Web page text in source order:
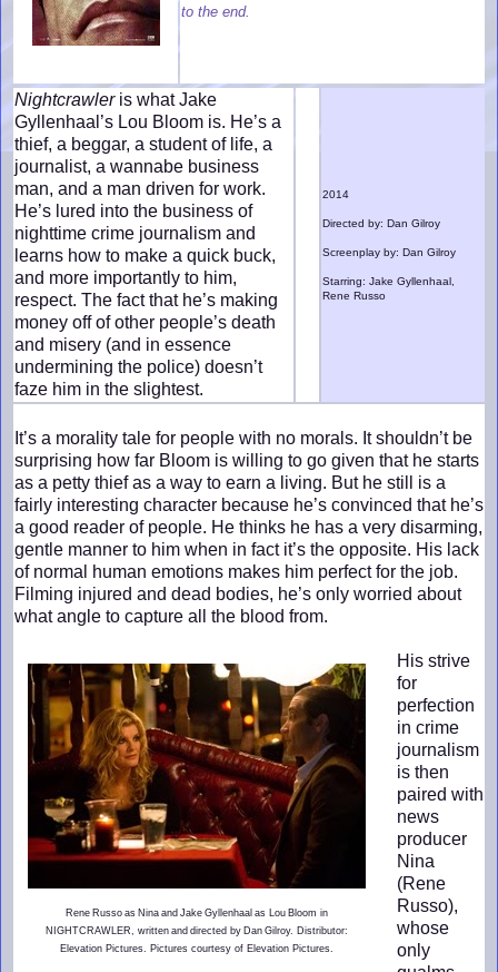
to the end.
Nightcrawleris what Jake
Gyllenhaal’s Lou Bloom is. He’s a
thief, a beggar, a student of life, a
journalist, a wannabe business
man, and a man driven for work.
He’s lured into the business of
nighttime crime journalism and
learns how to make a quick buck,
and more importantly to him,
respect. The fact that he’s making
money off of other people’s death
and misery (and in essence
undermining the police) doesn’t
faze him in the slightest.
2014
Directed by: Dan Gilroy
Screenplay by: Dan Gilroy
Starring: Jake Gyllenhaal,
Rene Russo
It’s a morality tale for people with no morals. It shouldn’t be
surprising how far Bloom is willing to go given that he starts
as a petty thief as a way to earn a living. But he still is a
fairly interesting character because he’s convinced that he’s
a good reader of people. He thinks he has a very disarming,
gentle manner to him when in fact it’s the opposite. His lack
of normal human emotions makes him perfect for the job.
Filming injured and dead bodies, he’s only worried about
what angle to capture all the blood from.
Rene Russo as Nina and Jake Gyllenhaal as Lou Bloom in
NIGHTCRAWLER, written and directed by Dan Gilroy. Distributor:
Elevation Pictures. Pictures courtesy of Elevation Pictures.
His strive
for
perfection
in crime
journalism
is then
paired with
news
producer
Nina
(Rene
Russo),
whose
only